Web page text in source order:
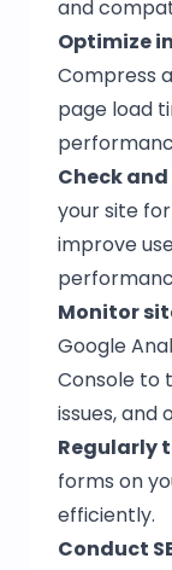
and
Optimize
Compress
page load
Check
your site
improve
Monitor
Google
Console to
issues, and
Regularly
forms on
efficiently.
Conduct